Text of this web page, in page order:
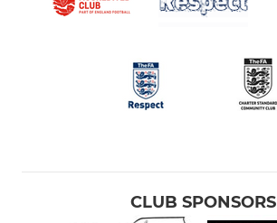
CLUB SPONSORS